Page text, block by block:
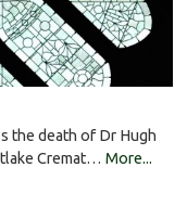
the death of Dr Hugh
Cremat… More...